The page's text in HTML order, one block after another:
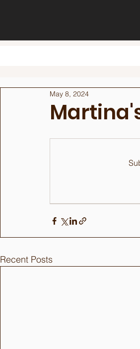
May 8, 2024
Recent Posts